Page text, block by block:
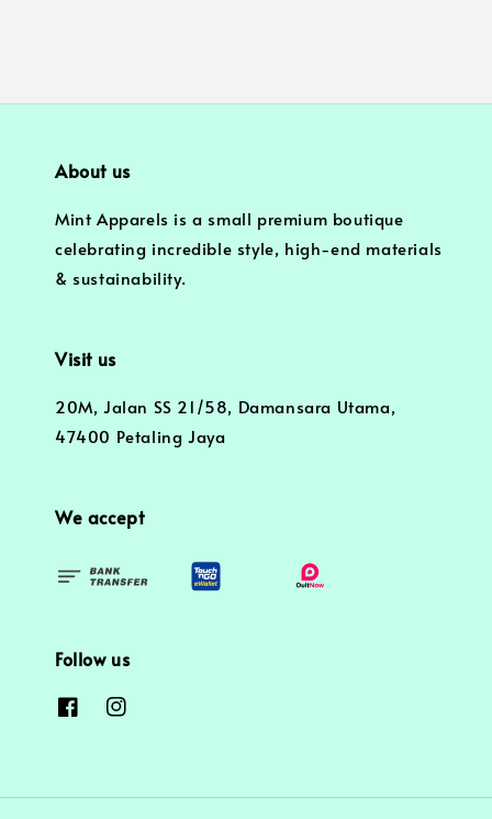
About us
Mint Apparels is a small premium boutique
celebrating incredible style, high-end materials
& sustainability.
Visit us
20M, Jalan SS 21/58, Damansara Utama,
47400 Petaling Jaya
We accept
Follow us